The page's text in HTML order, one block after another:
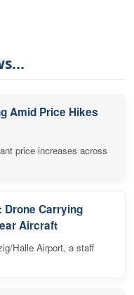
Amid Price Hikes
price increases across
Carrying
Aircraft
Halle Airport, a staff